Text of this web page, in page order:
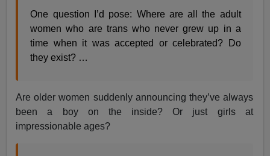
One question I’d pose: Where are all the adult
women who are trans who never grew up in a
time when it was accepted or celebrated? Do
they exist? …
Are older women suddenly announcing they’ve always
been a boy on the inside? Or just girls at
impressionable ages?